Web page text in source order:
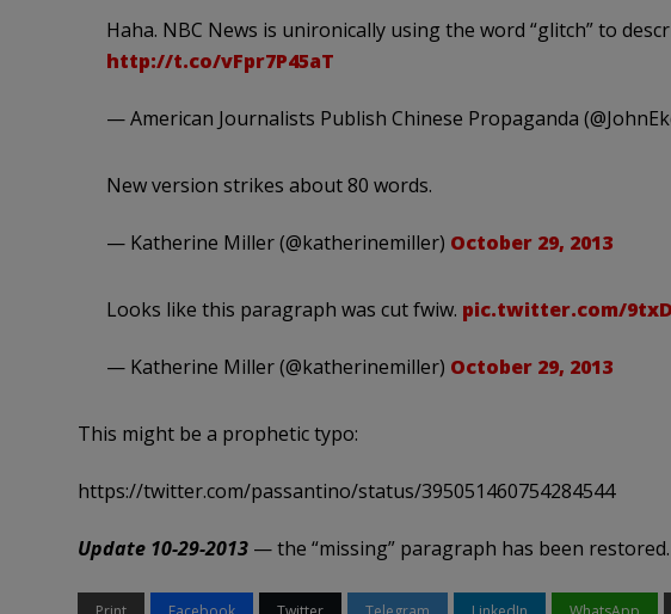
Haha. NBC News is unironically using the word “glitch” to
http://t.co/vFpr7P45aT
— American Journalists Publish Chinese Propaganda
New version strikes about 80 words.
— Katherine Miller (@katherinemiller) October 29, 2013
Looks like this paragraph was cut fwiw. pic.twitter.com/
— Katherine Miller (@katherinemiller) October 29, 2013
This might be a prophetic typo:
https://twitter.com/passantino/status/395051460754284544
Update 10-29-2013— the “missing” paragraph has been restored.